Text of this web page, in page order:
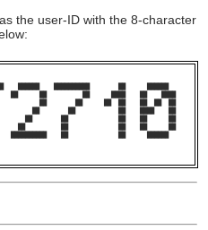
as the user-ID with the 8-character